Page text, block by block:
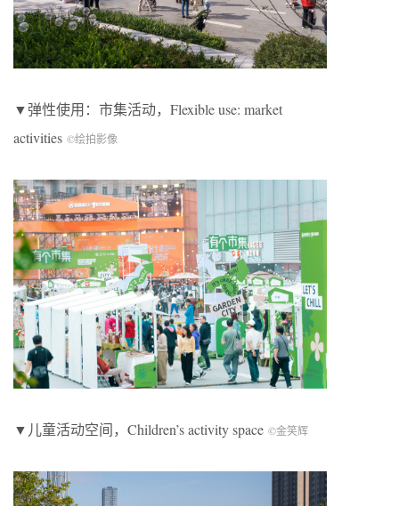
▼弹性使用：市集活动， Flexible use: market
activities ©绘拍影像
▼儿童活动空间， Children’s activity space ©金笑辉